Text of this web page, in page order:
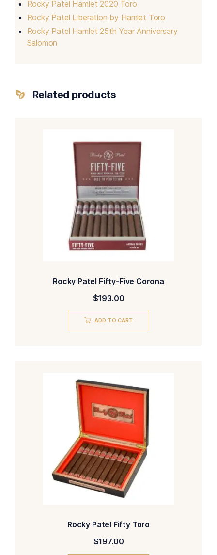
Rocky Patel Hamlet 2020 Toro
Rocky Patel Liberation by Hamlet Toro
Rocky Patel Hamlet 25th Year Anniversary
Salomon
Related products
Rocky Patel Fifty-Five Corona
$193.00
ADD TO CART
Rocky Patel Fifty Toro
$197.00